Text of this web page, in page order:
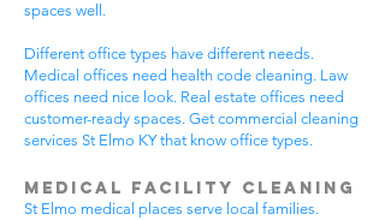
spaces well.
Different office types have different needs.
Medical offices need health code cleaning. Law
offices need nice look. Real estate offices need
customer-ready spaces. Get commercial cleaning
services St Elmo KY that know office types.
Medical Facility Cleaning
St Elmo medical places serve local families.